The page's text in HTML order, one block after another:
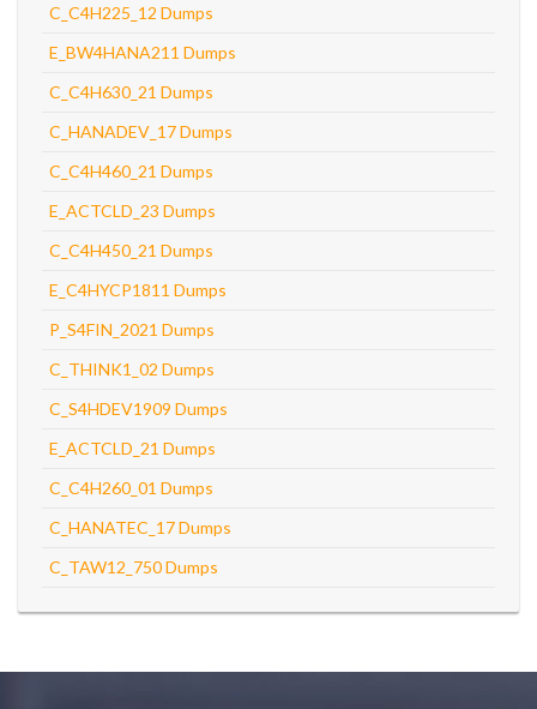
C_C4H225_12 Dumps
E_BW4HANA211 Dumps
C_C4H630_21 Dumps
C_HANADEV_17 Dumps
C_C4H460_21 Dumps
E_ACTCLD_23 Dumps
C_C4H450_21 Dumps
E_C4HYCP1811 Dumps
P_S4FIN_2021 Dumps
C_THINK1_02 Dumps
C_S4HDEV1909 Dumps
E_ACTCLD_21 Dumps
C_C4H260_01 Dumps
C_HANATEC_17 Dumps
C_TAW12_750 Dumps